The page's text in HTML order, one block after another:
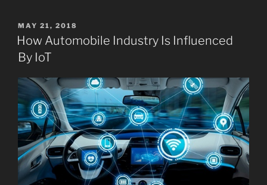
POSTED
ON
MAY 21, 2018
How Automobile Industry Is Influenced
By IoT